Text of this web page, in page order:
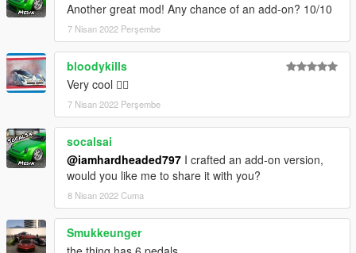
Another great mod! Any chance of an add-on? 10/10
7 Nisan 2022 Perşembe
bloodykills
Very cool 👍🏾
7 Nisan 2022 Perşembe
socalsai
@iamhardheaded797 I crafted an add-on version,
would you like me to share it with you?
8 Nisan 2022 Cuma
Smukkeunger